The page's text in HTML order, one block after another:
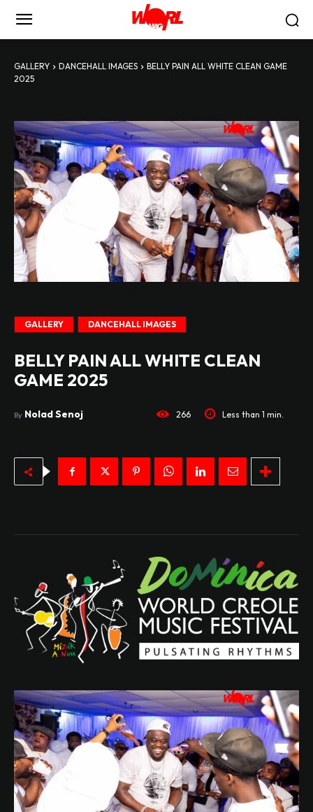
GALLERY DANCEHALL IMAGES
BELLY PAIN ALL WHITE CLEAN GAME
2025
GALLERY DANCEHALL IMAGES
BELLY PAIN ALL WHITE CLEAN
GAME 2025
By Nolad Senoj 266 Less than 1 min.